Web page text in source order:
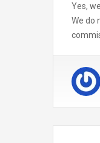
Yes,
We do